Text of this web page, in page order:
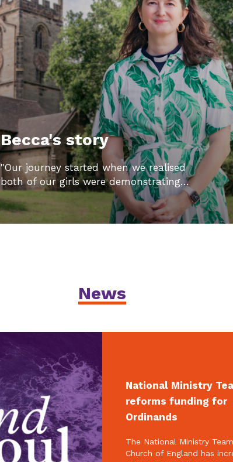
Becca's story
"Our journey started when we realised
both of our girls were demonstrating…
News
National Ministry
reforms funding for
Ordinands
The National Ministry
Church of England has